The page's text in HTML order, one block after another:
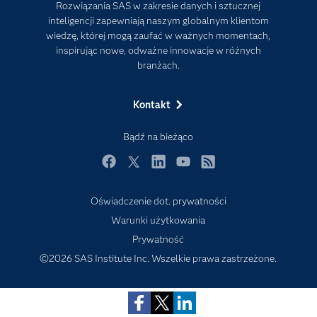
Subscribe to Insights newsletter
Rozwiązania SAS w zakresie danych i sztucznej
inteligencji zapewniają naszym globalnym klientom
wiedzę, której mogą zaufać w ważnych momentach,
inspirując nowe, odważne innowacje w różnych
branżach.
Kontakt
Bądź na bieżąco
Internet rzeczy
Kariera
Mój profil SAS
Produkty
Rozwiązania
SAS Viya
Studenci
Szkolenia
Transformacja cyfrowa
Wsparcie i Usługi
Oświadczenie dot. prywatności
Warunki użytkowania
Prywatność
©2026 SAS Institute Inc. Wszelkie prawa zastrzeżone.